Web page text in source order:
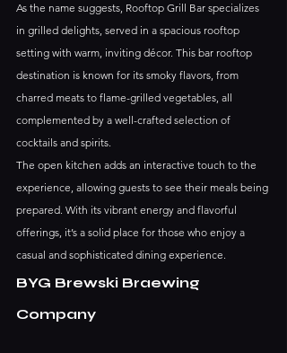
As the name suggests, Rooftop Grill Bar specializes
in grilled delights, served in a spacious rooftop
setting with warm, inviting décor. This bar rooftop
destination is known for its smoky flavors, from
charred meats to flame-grilled vegetables, all
complemented by a well-crafted selection of
cocktails and spirits.
The open kitchen adds an interactive touch to the
experience, allowing guests to see their meals being
prepared. With its vibrant energy and flavorful
offerings, it’s a solid place for those who enjoy a
casual and sophisticated dining experience.
BYG Brewski Braewing
Company